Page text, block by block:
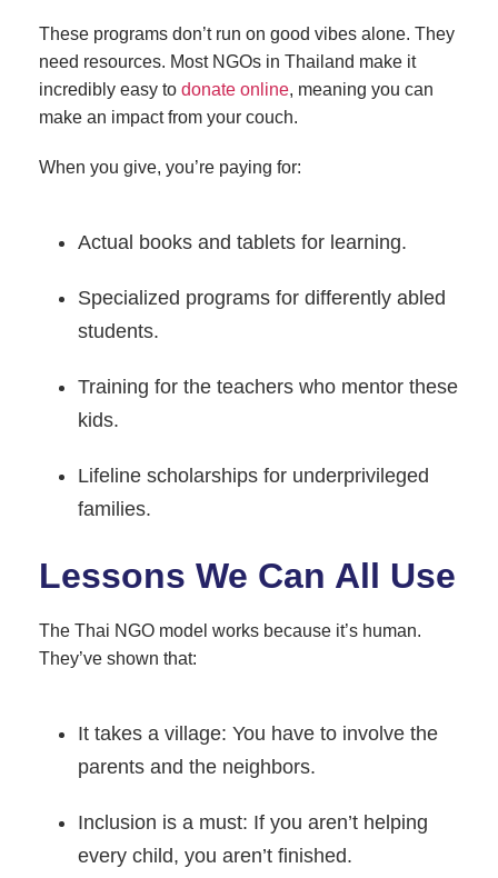
These programs don’t run on good vibes alone. They
need resources. Most NGOs in Thailand make it
incredibly easy to donate online, meaning you can
make an impact from your couch.
When you give, you’re paying for:
Actual books and tablets for learning.
Specialized programs for differently abled
students.
Training for the teachers who mentor these
kids.
Lifeline scholarships for underprivileged
families.
Lessons We Can All Use
The Thai NGO model works because it’s human.
They’ve shown that:
It takes a village: You have to involve the
parents and the neighbors.
Inclusion is a must: If you aren’t helping
every child, you aren’t finished.